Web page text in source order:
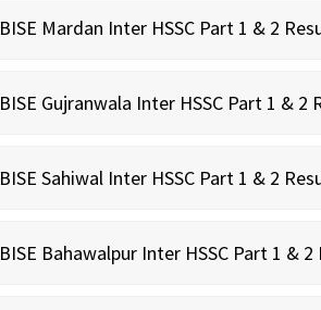
BISE Mardan Inter HSSC Part 1 & 2
BISE Gujranwala Inter HSSC Part 1 &
BISE Sahiwal Inter HSSC Part 1 & 2
BISE Bahawalpur Inter HSSC Part 1 &